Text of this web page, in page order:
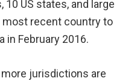
US states, and large
most recent country to
in February 2016.
jurisdictions are